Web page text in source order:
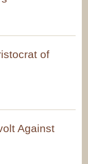
of
Against